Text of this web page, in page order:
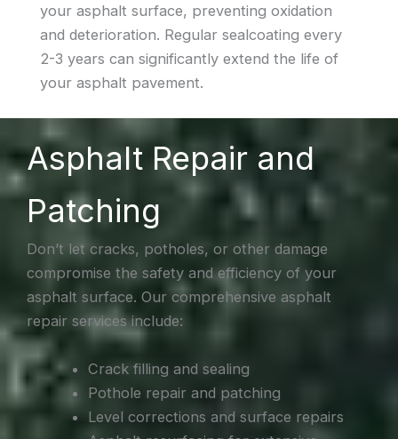
your asphalt surface, preventing oxidation
and deterioration. Regular sealcoating every
2-3 years can significantly extend the life of
your asphalt pavement.
Asphalt Repair and
Patching
Don’t let cracks, potholes, or other damage
compromise the safety and efficiency of your
asphalt surface. Our comprehensive asphalt
repair services include:
Crack filling and sealing
Pothole repair and patching
Level corrections and surface repairs